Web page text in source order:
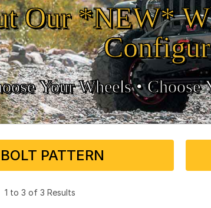
Our *NEW*
Your Wheels •• Choose
PATTERN
1 to 3 of 3 Results